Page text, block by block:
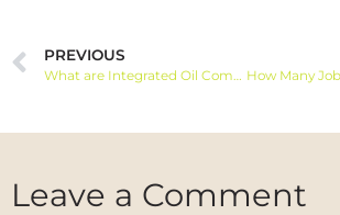
PREVIOUS
What are Integrated Oil Companies
Leave a Comment